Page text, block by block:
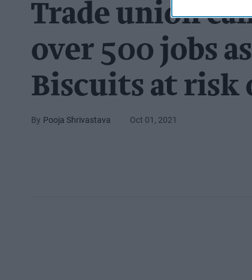
Trade union
over 500 jobs
Biscuits at risk
Pooja Shrivastava Oct 01, 2021